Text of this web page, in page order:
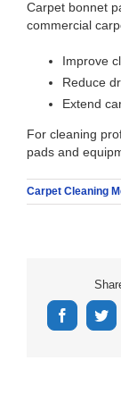
Carpet bonnet
commercial
Improve
Reduce
Extend
For cleaning
pads and
Carpet Cleaning
Facebook